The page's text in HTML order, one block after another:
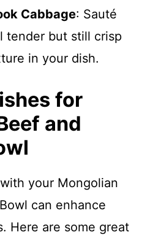
Cabbage: Sauté
tender but still crisp
in your dish.
for
and
your Mongolian
can enhance
Here are some great